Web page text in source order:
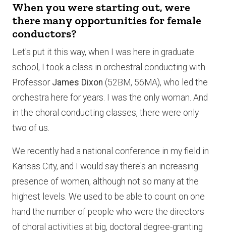
When you were starting out, were
there many opportunities for female
conductors?
Let's put it this way, when I was here in graduate
school, I took a class in orchestral conducting with
Professor James Dixon (52BM, 56MA), who led the
orchestra here for years. I was the only woman. And
in the choral conducting classes, there were only
two of us.
We recently had a national conference in my field in
Kansas City, and I would say there's an increasing
presence of women, although not so many at the
highest levels. We used to be able to count on one
hand the number of people who were the directors
of choral activities at big, doctoral degree-granting